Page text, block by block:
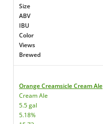
Size
ABV
IBU
Color
Views
Brewed
Orange Creamsicle Cream Ale
Cream Ale
5.5 gal
5.18%